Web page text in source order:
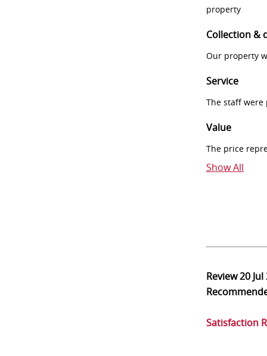
property
Collection &
Our property
Service
The staff
Value
The price
Show All
Review20 Jul
Satisfaction